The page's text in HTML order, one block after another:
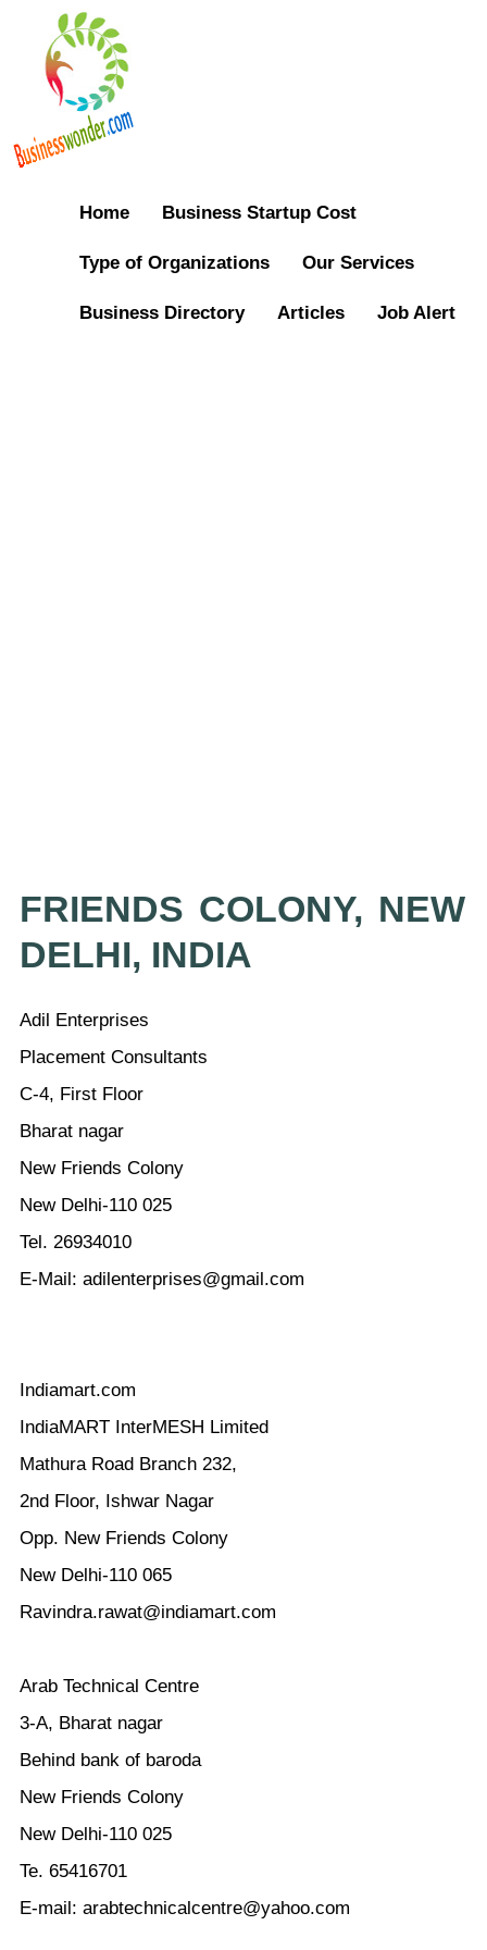
Home Business Startup Cost
Type of Organizations Our Services
Business Directory Articles Job Alert
FRIENDS COLONY, NEW
DELHI, INDIA
Adil Enterprises
Placement Consultants
C-4, First Floor
Bharat nagar
New Friends Colony
New Delhi-110 025
Tel. 26934010
E-Mail: adilenterprises@gmail.com
Indiamart.com
IndiaMART InterMESH Limited
Mathura Road Branch 232,
2nd Floor, Ishwar Nagar
Opp. New Friends Colony
New Delhi-110 065
Ravindra.rawat@indiamart.com
Arab Technical Centre
3-A, Bharat nagar
Behind bank of baroda
New Friends Colony
New Delhi-110 025
Te. 65416701
E-mail: arabtechnicalcentre@yahoo.com